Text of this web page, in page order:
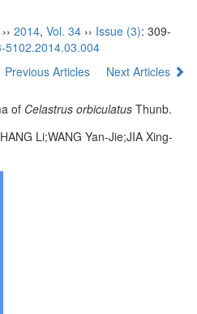
›› 2014, Vol. 34 ›› Issue (3): 309-
5102.2014.03.004
Previous Articles
Next Articles
of Celastrus orbiculatus Thunb.
Li;WANG Yan-Jie;JIA Xing-